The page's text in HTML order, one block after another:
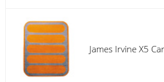
James Irvine X5